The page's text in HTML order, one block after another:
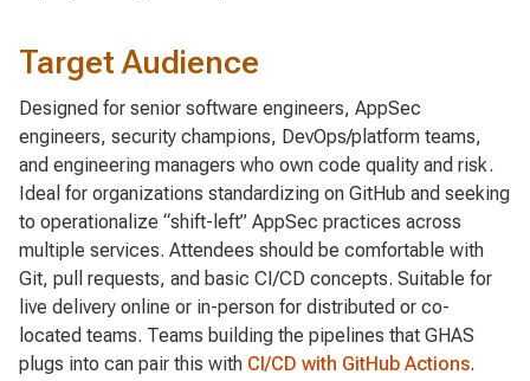
Target Audience
Designed for senior software engineers, AppSec
engineers, security champions, DevOps/platform teams,
and engineering managers who own code quality and risk.
Ideal for organizations standardizing on GitHub and seeking
to operationalize “shift-left” AppSec practices across
multiple services. Attendees should be comfortable with
Git, pull requests, and basic CI/CD concepts. Suitable for
live delivery online or in-person for distributed or co-
located teams. Teams building the pipelines that GHAS
plugs into can pair this with CI/CD with GitHub Actions.